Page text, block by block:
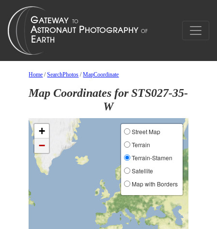
Home /SearchPhotos /MapCoordinate
Map Coordinates for STS027-35-
W
+
−
Street Map
Terrain
Terrain-Stamen
Satellite
Map with Borders